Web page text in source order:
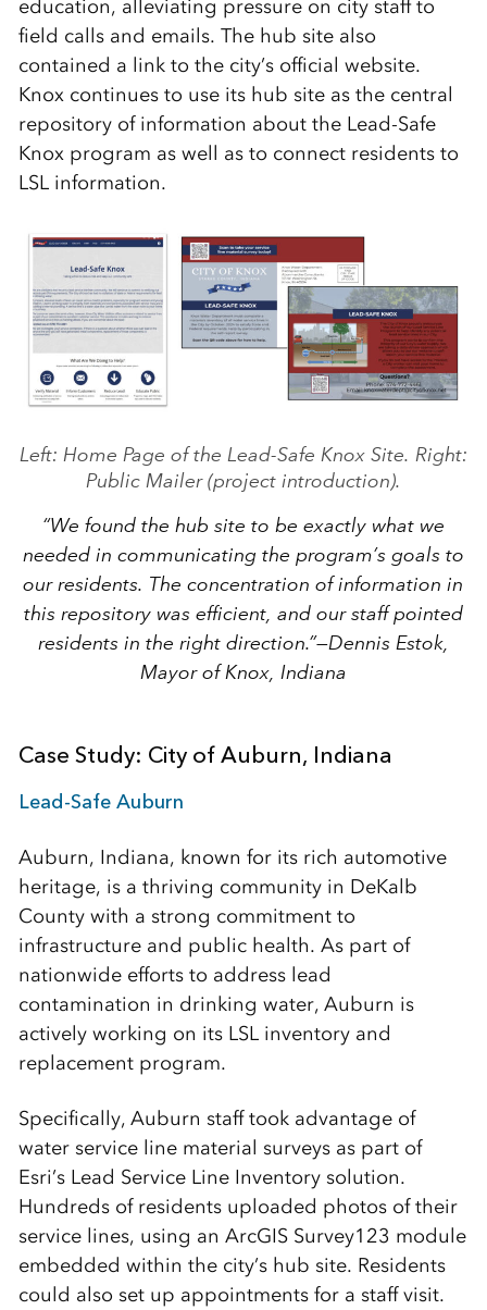
education, alleviating pressure on city staff to
field calls and emails. The hub site also
contained a link to the city’s official website.
Knox continues to use its hub site as the central
repository of information about the Lead-Safe
Knox program as well as to connect residents to
LSL information.
Left: Home Page of the Lead-Safe Knox Site. Right:
Public Mailer (project introduction).
“We found the hub site to be exactly what we
needed in communicating the program’s goals to
our residents. The concentration of information in
this repository was efficient, and our staff pointed
residents in the right direction.”—Dennis Estok,
Mayor of Knox, Indiana
Case Study: City of Auburn, Indiana
Lead-Safe Auburn
Auburn, Indiana, known for its rich automotive
heritage, is a thriving community in DeKalb
County with a strong commitment to
infrastructure and public health. As part of
nationwide efforts to address lead
contamination in drinking water, Auburn is
actively working on its LSL inventory and
replacement program.
Specifically, Auburn staff took advantage of
water service line material surveys as part of
Esri’s Lead Service Line Inventory solution.
Hundreds of residents uploaded photos of their
service lines, using an ArcGIS Survey123 module
embedded within the city’s hub site. Residents
could also set up appointments for a staff visit.